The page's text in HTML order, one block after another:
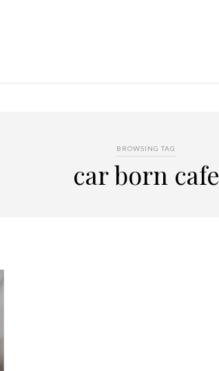
BROWSING TAG
car born cafe